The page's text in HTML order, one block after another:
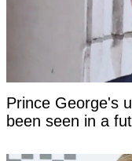
Prince George's
been seen in a